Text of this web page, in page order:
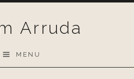
Arruda
MENU